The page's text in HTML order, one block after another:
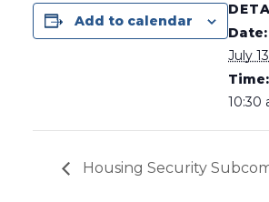
Add to calendar
Date:
July 13
Time:
10:30
Housing Security